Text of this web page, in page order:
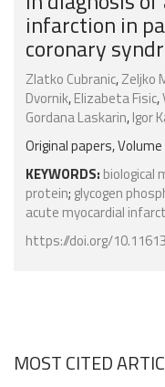
infarction in
coronary
Zlatko Cubranic,Zeljko
Dvornik,Elizabeta Fisic,
Gordana Laskarin,Igor
Original papers, Volume
KEYWORDS: biological
protein; glycogen
acute myocardial
https://doi.org/
MOST CITED